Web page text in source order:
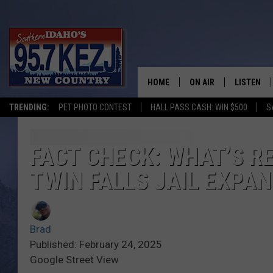
TRENDING: PET PHOTO CONTEST HALL PASS CASH: WIN $500
HOME ON AIR
JESS
LISTEN
LISTEN LIVE
ALEXA
FACT CHECK: WHAT’S
TWIN FALLS JAIL
Brad
Published: February 24, 2025
Google Street View